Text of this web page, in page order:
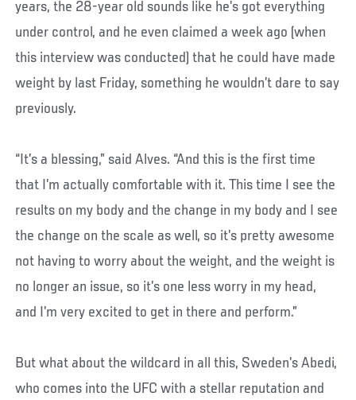
years, the 28-year old sounds like he’s got everything
under control, and he even claimed a week ago (when
this interview was conducted) that he could have made
weight by last Friday, something he wouldn’t dare to say
previously.
“It’s a blessing,” said Alves. “And this is the first time
that I’m actually comfortable with it. This time I see the
results on my body and the change in my body and I see
the change on the scale as well, so it’s pretty awesome
not having to worry about the weight, and the weight is
no longer an issue, so it’s one less worry in my head,
and I’m very excited to get in there and perform.”
But what about the wildcard in all this, Sweden’s Abedi,
who comes into the UFC with a stellar reputation and